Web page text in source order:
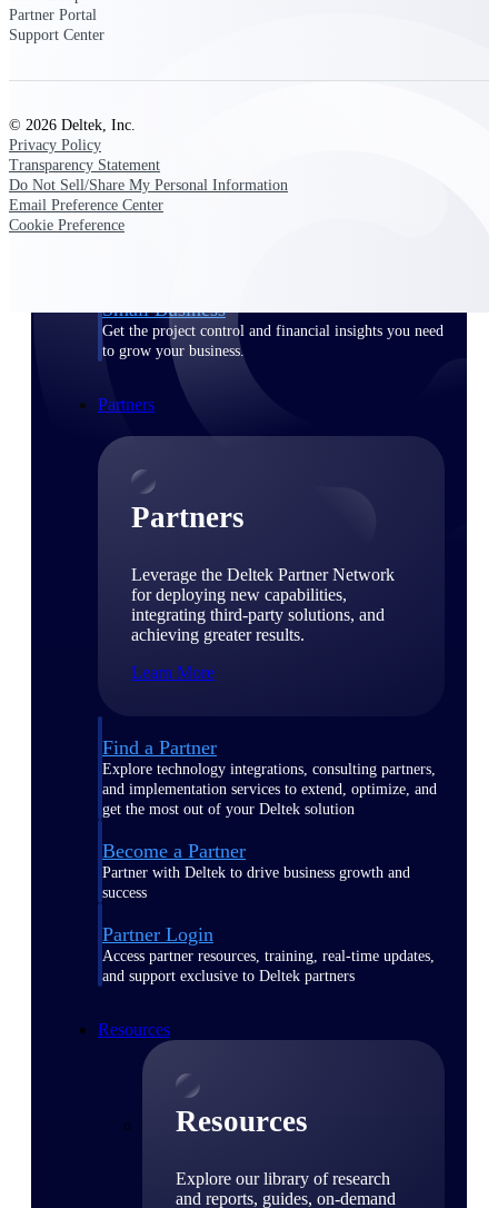
compliance requirements.
Architecture & Engineering
project lifecycle.
Construction
Field to financials, connected and in control.
Consulting
Small Business
Get the project control and financial insights you need
to grow your business.
Partners
Partners
Leverage the Deltek Partner Network
for deploying new capabilities,
integrating third-party solutions, and
achieving greater results.
Learn More
Find a Partner
Explore technology integrations, consulting partners,
and implementation services to extend, optimize, and
get the most out of your Deltek solution
Become a Partner
Partner with Deltek to drive business growth and
success
Partner Login
Access partner resources, training, real-time updates,
and support exclusive to Deltek partners
Resources
Resources
Explore our library of research
and reports, guides, on-demand
Partner Portal
Support Center
© 2026 Deltek, Inc.
Privacy Policy
Transparency Statement
Do Not Sell/Share My Personal Information
Email Preference Center
Cookie Preference